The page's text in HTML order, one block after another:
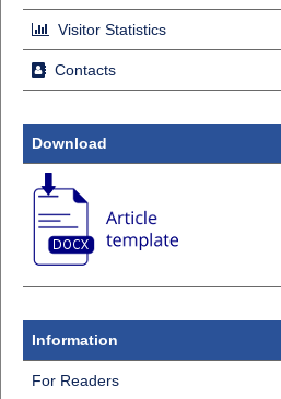
Visitor Statistics
Contacts
Download
Information
For Readers